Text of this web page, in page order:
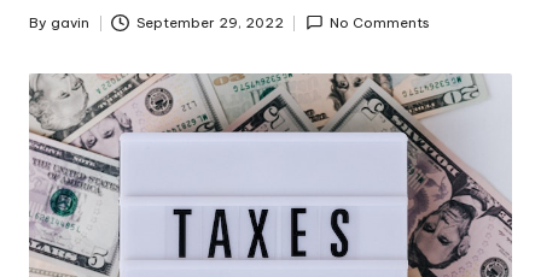
Posted
By gavin September 29, 2022 No Comments